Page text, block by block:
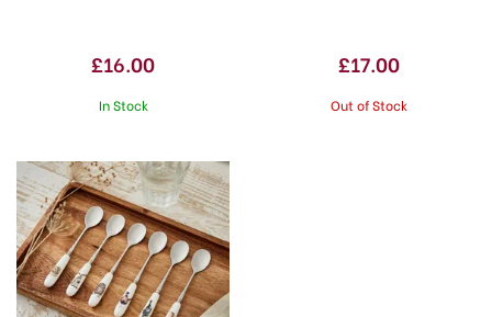
£16.00
In Stock
£17.00
Out of Stock